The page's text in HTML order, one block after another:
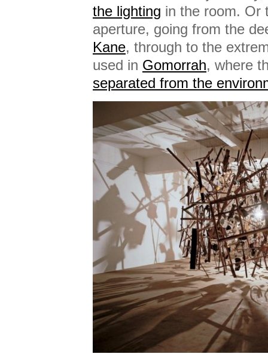
the lighting in the room. Or
aperture, going from the
Kane, through to the
used in Gomorrah, where
separated from the